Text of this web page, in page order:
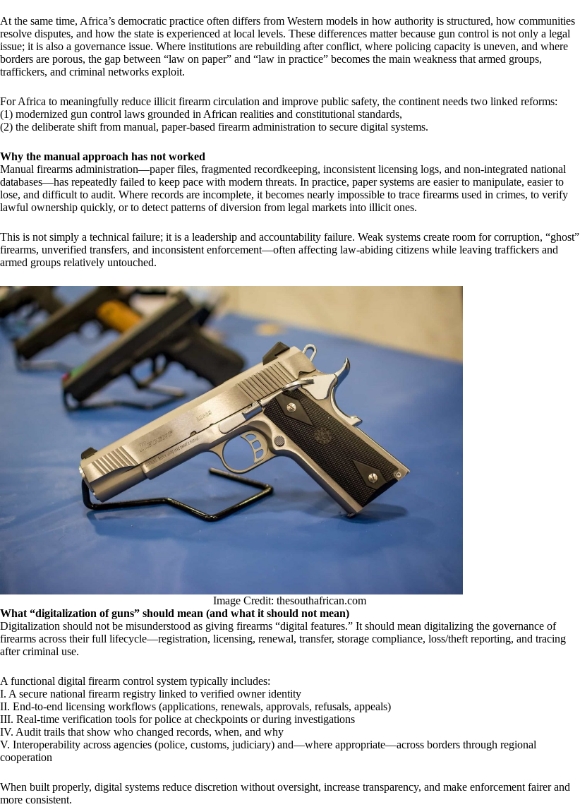
At the same time, Africa’s democratic practice often differs from Western models in how authority is structured, how communities
resolve disputes, and how the state is experienced at local levels. These differences matter because gun control is not only a legal
issue; it is also a governance issue. Where institutions are rebuilding after conflict, where policing capacity is uneven, and where
borders are porous, the gap between “law on paper” and “law in practice” becomes the main weakness that armed groups,
traffickers, and criminal networks exploit.
For Africa to meaningfully reduce illicit firearm circulation and improve public safety, the continent needs two linked reforms:
(1) modernized gun control laws grounded in African realities and constitutional standards,
(2) the deliberate shift from manual, paper-based firearm administration to secure digital systems.
Why the manual approach has not worked
Manual firearms administration—paper files, fragmented recordkeeping, inconsistent licensing logs, and non-integrated national
databases—has repeatedly failed to keep pace with modern threats. In practice, paper systems are easier to manipulate, easier to
lose, and difficult to audit. Where records are incomplete, it becomes nearly impossible to trace firearms used in crimes, to verify
lawful ownership quickly, or to detect patterns of diversion from legal markets into illicit ones.
This is not simply a technical failure; it is a leadership and accountability failure. Weak systems create room for corruption, “ghost”
firearms, unverified transfers, and inconsistent enforcement—often affecting law-abiding citizens while leaving traffickers and
armed groups relatively untouched.
Image Credit: thesouthafrican.com
What “digitalization of guns” should mean (and what it should not mean)
Digitalization should not be misunderstood as giving firearms “digital features.” It should mean digitalizing the governance of
firearms across their full lifecycle—registration, licensing, renewal, transfer, storage compliance, loss/theft reporting, and tracing
after criminal use.
A functional digital firearm control system typically includes:
I. A secure national firearm registry linked to verified owner identity
II. End-to-end licensing workflows (applications, renewals, approvals, refusals, appeals)
III. Real-time verification tools for police at checkpoints or during investigations
IV. Audit trails that show who changed records, when, and why
V. Interoperability across agencies (police, customs, judiciary) and—where appropriate—across borders through regional
cooperation
When built properly, digital systems reduce discretion without oversight, increase transparency, and make enforcement fairer and
more consistent.